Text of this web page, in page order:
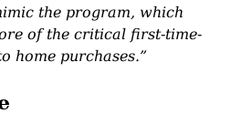
the program, which
of the critical first-time-
home purchases.”